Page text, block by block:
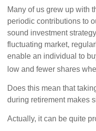
Many of us grew up with
periodic contributions to
sound investment
fluctuating market,
enable an individual to
low and fewer shares
Does this mean that
during retirement makes
Actually, it can be quite